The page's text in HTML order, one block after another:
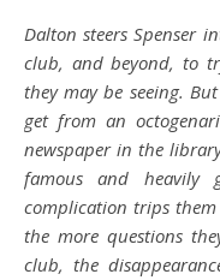
Dalton steers Spenser
club, and beyond, to
they may be seeing.
get from an
newspaper in the
famous and heavily
complication trips them
the more questions
club, the